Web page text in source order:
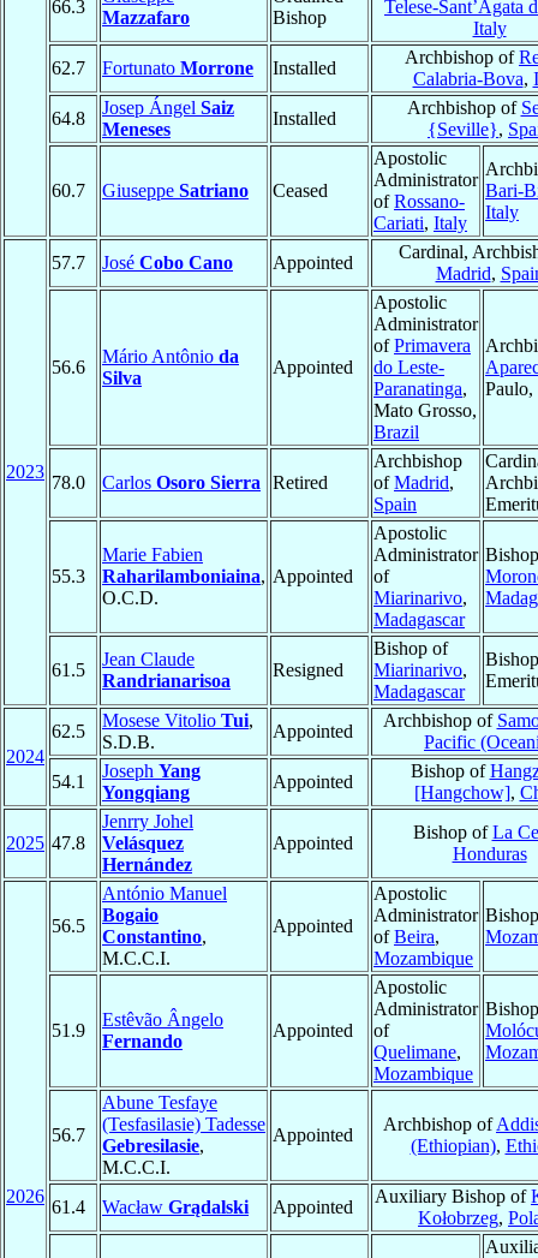
66.3
Mazzafaro
Bishop
Telese-Sant’Agata
Italy
62.7
Fortunato Morrone Installed
Archbishop of
Calabria-Bova,
64.8
Josep Ángel Saiz
Meneses
Installed
Archbishop of
{Seville},
60.7 Giuseppe Satriano Ceased
Apostolic
Administrator
ofRossano-
Cariati, Italy
Bari-
Italy
2023
57.7 José Cobo Cano Appointed
Cardinal,
Madrid,
56.6
Mário Antônio da
Silva
Appointed
Apostolic
Administrator
ofPrimavera
do Leste-
Paranatinga,
Mato Grosso,
Brazil
Paulo,
78.0 Carlos Osoro Sierra Retired
Archbishop
ofMadrid,
Spain
55.3
Marie Fabien
Raharilamboniaina,
O.C.D.
Appointed
Apostolic
Administrator
of
Miarinarivo,
Madagascar
61.5
Jean Claude
Randrianarisoa
Resigned
Bishop of
Miarinarivo,
Madagascar
Bishop
2024
62.5
Mosese Vitolio Tui,
S.D.B.
Appointed
Archbishop of
Pacific
54.1
Joseph Yang
Yongqiang
Appointed
Bishop of
[Hangchow],
2025 47.8
Jenrry Johel
Velásquez
Hernández
Appointed
Bishop ofLa
Honduras
2026
56.5
António Manuel
Bogaio
Constantino,
M.C.C.I.
Appointed
Apostolic
Administrator
ofBeira,
Mozambique
51.9
Estêvão Ângelo
Fernando
Appointed
Apostolic
Administrator
of
Quelimane,
Mozambique
56.7
Abune Tesfaye
(Tesfasilasie) Tadesse
Gebresilasie,
M.C.C.I.
Appointed
Archbishop of
(Ethiopian),
61.4 Wacław Grądalski Appointed
Auxiliary Bishop of
Kołobrzeg,